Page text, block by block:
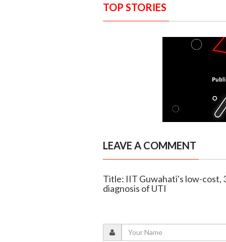
TOP STORIES
LEAVE A COMMENT
Title: IIT Guwahati's low-cost,
diagnosis of UTI